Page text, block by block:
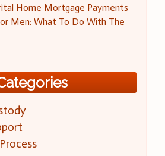
Home Mortgage Payments
Men: What To Do With The